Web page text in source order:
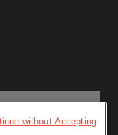
without Accepting